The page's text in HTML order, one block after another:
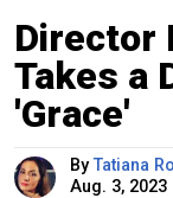
Director
Takes a
'Grace'
ByTatiana
Aug. 3, 2023